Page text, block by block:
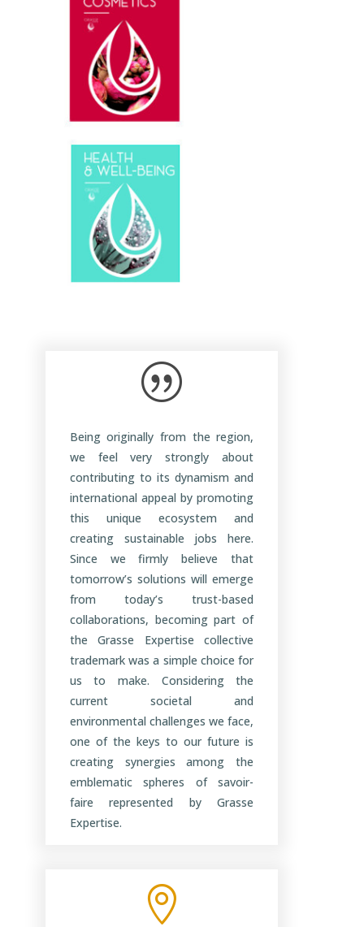
|
Being originally from the region,
we feel very strongly about
contributing to its dynamism and
international appeal by promoting
this unique ecosystem and
creating sustainable jobs here.
Since we firmly believe that
tomorrow’s solutions will emerge
from today’s trust-based
collaborations, becoming part of
the Grasse Expertise collective
trademark was a simple choice for
us to make. Considering the
current societal and
environmental challenges we face,
one of the keys to our future is
creating synergies among the
emblematic spheres of savoir-
faire represented by Grasse
Expertise.
